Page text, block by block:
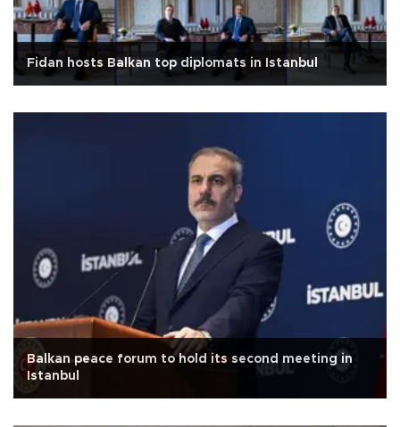
Fidan hosts Balkan top diplomats in Istanbul
Balkan peace forum to hold its second meeting in
Istanbul